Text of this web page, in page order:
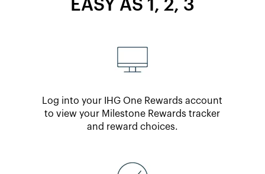
EASY AS 1, 2, 3
Log into your IHG One Rewards account
to view your Milestone Rewards tracker
and reward choices.